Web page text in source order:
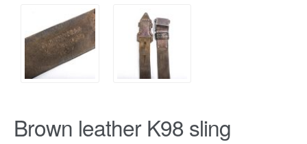
Brown leather K98 sling